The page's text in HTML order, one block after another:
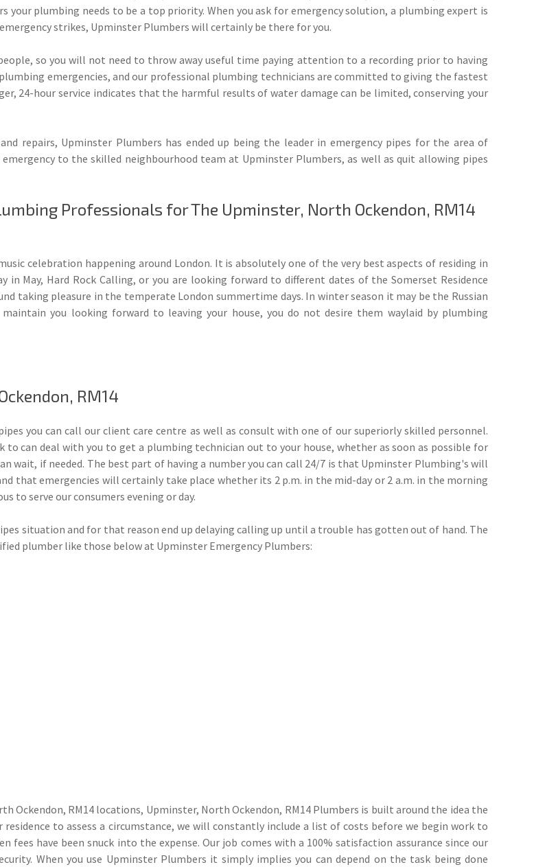
your plumbing needs to be a top priority. When you ask for emergency solution, a plumbing expert is
strikes, Upminster Plumbers will certainly be there for you.
so you will not need to throw away useful time paying attention to a recording prior to having
emergencies, and our professional plumbing technicians are committed to giving the fastest
24-hour service indicates that the harmful results of water damage can be limited, conserving your
repairs, Upminster Plumbers has ended up being the leader in emergency pipes for the area of
to the skilled neighbourhood team at Upminster Plumbers, as well as quit allowing pipes
Professionals for The Upminster, North Ockendon, RM14
celebration happening around London. It is absolutely one of the very best aspects of residing in
in May, Hard Rock Calling, or you are looking forward to different dates of the Somerset Residence
taking pleasure in the temperate London summertime days. In winter season it may be the Russian
you looking forward to leaving your house, you do not desire them waylaid by plumbing
RM14
you can call our client care centre as well as consult with one of our superiorly skilled personnel.
to can deal with you to get a plumbing technician out to your house, whether as soon as possible for
wait, if needed. The best part of having a number you can call 24/7 is that Upminster Plumbing's will
that emergencies will certainly take place whether its 2 p.m. in the mid-day or 2 a.m. in the morning
to serve our consumers evening or day.
situation and for that reason end up delaying calling up until a trouble has gotten out of hand. The
plumber like those below at Upminster Emergency Plumbers:
Ockendon, RM14 locations, Upminster, North Ockendon, RM14 Plumbers is built around the idea the
to assess a circumstance, we will constantly include a list of costs before we begin work to
have been snuck into the expense. Our job comes with a 100% satisfaction assurance since our
When you use Upminster Plumbers it simply implies you can depend on the task being done